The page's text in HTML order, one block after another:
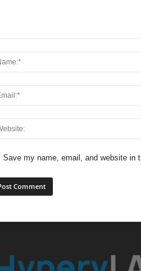
Save my name, email, and website in